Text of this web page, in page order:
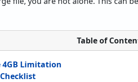
Table of
Limitation